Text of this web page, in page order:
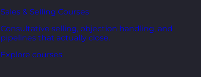
Sales & Selling Courses
Consultative selling, objection handling, and
pipelines that actually close.
Explore courses